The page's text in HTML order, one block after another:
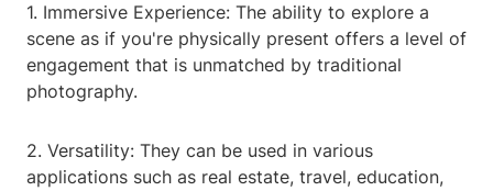
1. Immersive Experience: The ability to explore a
scene as if you're physically present offers a level of
engagement that is unmatched by traditional
photography.
2. Versatility: They can be used in various
applications such as real estate, travel, education,